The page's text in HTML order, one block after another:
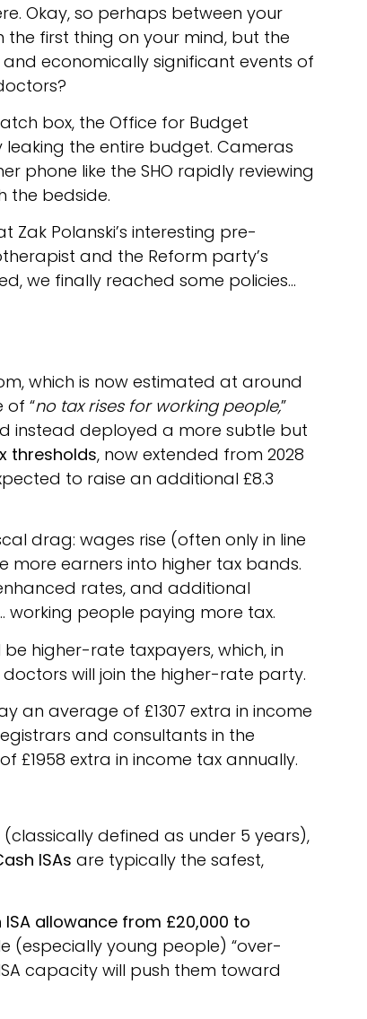
Okay, so perhaps between your
the first thing on your mind, but the
economically significant events of
box, the Office for Budget
the entire budget. Cameras
phone like the SHO rapidly reviewing
the bedside.
Zak Polanski’s interesting pre-
and the Reform party’s
we finally reached some policies…
which is now estimated at around
of “no tax rises for working people,”
instead deployed a more subtle but
thresholds, now extended from 2028
to raise an additional £8.3
drag: wages rise (often only in line
more earners into higher tax bands.
rates, and additional
working people paying more tax.
be higher-rate taxpayers, which, in
doctors will join the higher-rate party.
an average of £1307 extra in income
and consultants in the
extra in income tax annually.
defined as under 5 years),
ISAs are typically the safest,
allowance from £20,000 to
(especially young people) “over-
capacity will push them toward